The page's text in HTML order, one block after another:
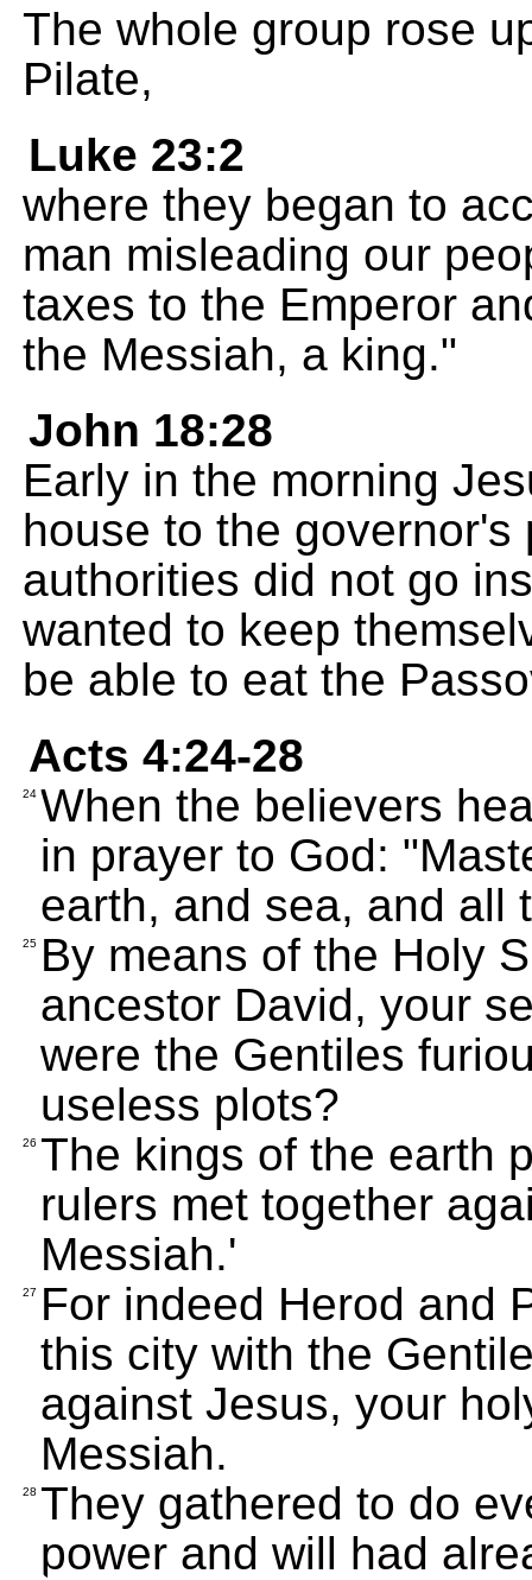
The whole group rose
Pilate,
Luke 23:2
where they began to
man misleading our
taxes to the Emperor
the Messiah, a king."
John 18:28
Early in the morning
house to the governor's
authorities did not go
wanted to keep
be able to eat the
Acts 4:24-28
24 When the believers
in prayer to God:
earth, and sea, and all
25 By means of the Holy
ancestor David, your
were the Gentiles
useless plots?
26 The kings of the earth
rulers met together
Messiah.'
27
For indeed Herod and
this city with the
against Jesus, your
Messiah.
28 They gathered to do
power and will had